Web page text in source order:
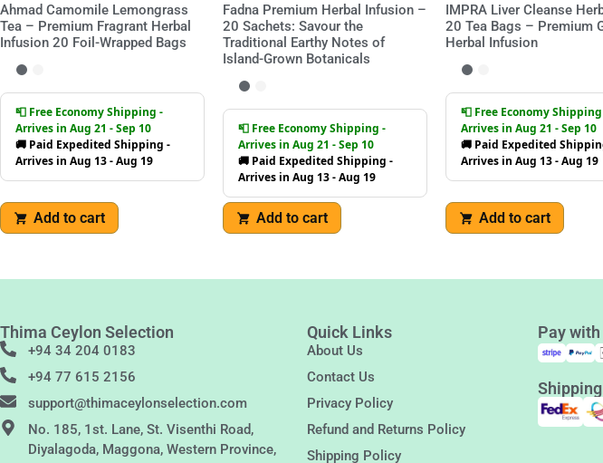
Ahmad Camomile Lemongrass
Tea – Premium Fragrant Herbal
Infusion 20 Foil-Wrapped Bags
📮 Free Economy Shipping -
Arrives in Aug 21 - Sep 10
🚚 Paid Expedited Shipping -
Arrives in Aug 13 - Aug 19
Add to cart
Fadna Premium Herbal Infusion –
20 Sachets: Savour the
Traditional Earthy Notes of
Island-Grown Botanicals
📮 Free Economy Shipping -
Arrives in Aug 21 - Sep 10
🚚 Paid Expedited Shipping -
Arrives in Aug 13 - Aug 19
Add to cart
IMPRA Liver Cleanse
20 Tea Bags – Premium
Herbal Infusion
📮 Free Economy
Arrives in Aug 21 - Sep 10
🚚 Paid Expedited
Arrives in Aug 13 - Aug 19
Add to cart
Thima Ceylon Selection
+94 34 204 0183
+94 77 615 2156
support@thimaceylonselection.com
No. 185, 1st. Lane, St. Visenthi Road,
Diyalagoda, Maggona, Western Province,
Quick Links
About Us
Contact Us
Privacy Policy
Refund and Returns Policy
Shipping Policy
Pay with